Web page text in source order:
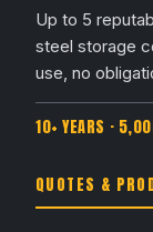
Up to 5
steel storage
use, no
10+ YEARS ·
QUOTES &